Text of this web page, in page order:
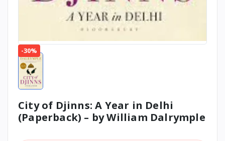
-30%
City of Djinns: A Year in Delhi
(Paperback) – by William Dalrymple